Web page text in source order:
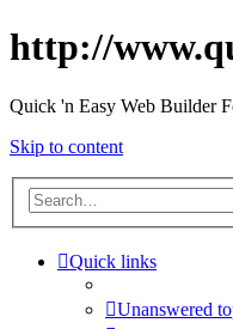
http://
Quick 'n Easy Web Builder
Skip to content
Quick links
Unanswered